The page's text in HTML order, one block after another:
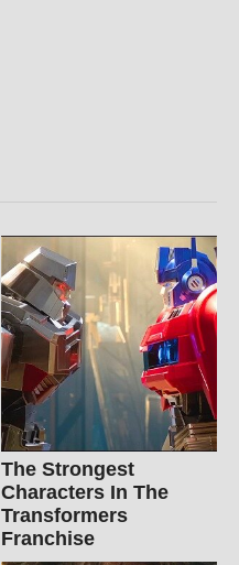
The Strongest
Characters In The
Transformers
Franchise